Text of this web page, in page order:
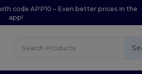
code APP10 – Even better prices in the
app!